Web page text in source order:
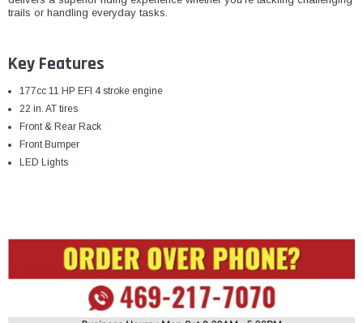
trails or handling everyday tasks.
Key Features
177cc 11 HP EFI 4 stroke engine
22 in. AT tires
Front & Rear Rack
Front Bumper
LED Lights